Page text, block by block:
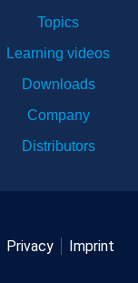
Topics
Learning videos
Downloads
Company
Distributors
Privacy Imprint